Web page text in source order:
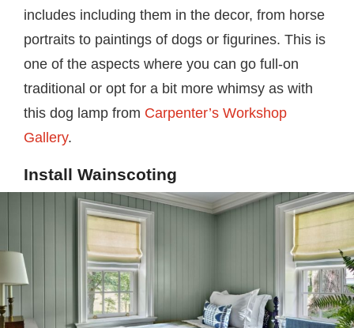
includes including them in the decor, from horse
portraits to paintings of dogs or figurines. This is
one of the aspects where you can go full-on
traditional or opt for a bit more whimsy as with
this dog lamp from Carpenter’s Workshop
Gallery.
Install Wainscoting